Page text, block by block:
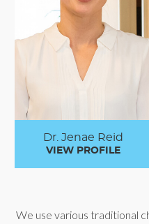
Dr. Jenae Reid
VIEW PROFILE
We use various traditional